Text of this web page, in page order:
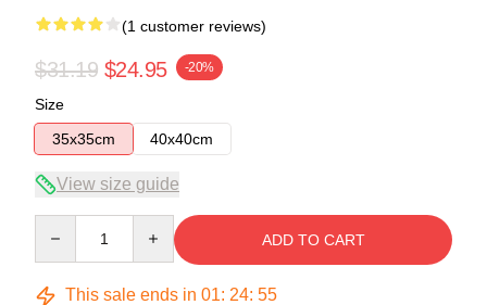
(1 customer reviews)
$31.19 $24.95 -20%
Size
35x35cm
40x40cm
View size guide
ADD TO CART
This sale ends in 01: 24: 55